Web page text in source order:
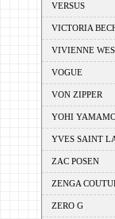
VERSUS
VICTORIA
VIVIENNE
VOGUE
VON ZIPPER
YOHI
YVES SAINT
ZAC POSEN
ZENGA
ZERO G